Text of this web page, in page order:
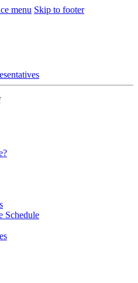
menu Skip to footer
Schedule